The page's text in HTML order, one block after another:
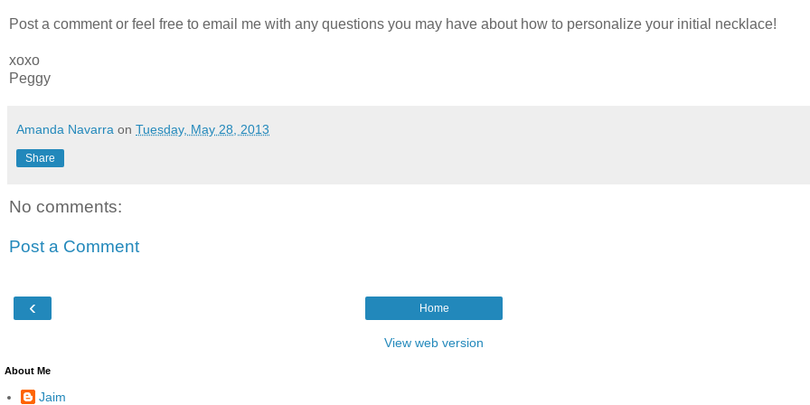
Post a comment or feel free to email me with any questions you may have about how to personalize your initial necklace!
xoxo
Peggy
Amanda Navarra on Tuesday, May 28, 2013
Share
No comments:
Post a Comment
‹ Home
View web version
About Me
Jaim